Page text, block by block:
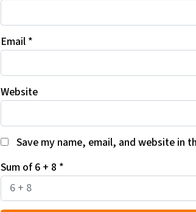
Email *
Website
Save my name, email, and website in
Sum of 6 + 8 *